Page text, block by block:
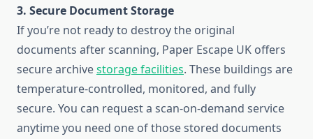
3. Secure Document Storage
If you’re not ready to destroy the original
documents after scanning, Paper Escape UK offers
secure archivestorage facilities. These buildings are
temperature-controlled, monitored, and fully
secure. You can request a scan-on-demand service
anytime you need one of those stored documents